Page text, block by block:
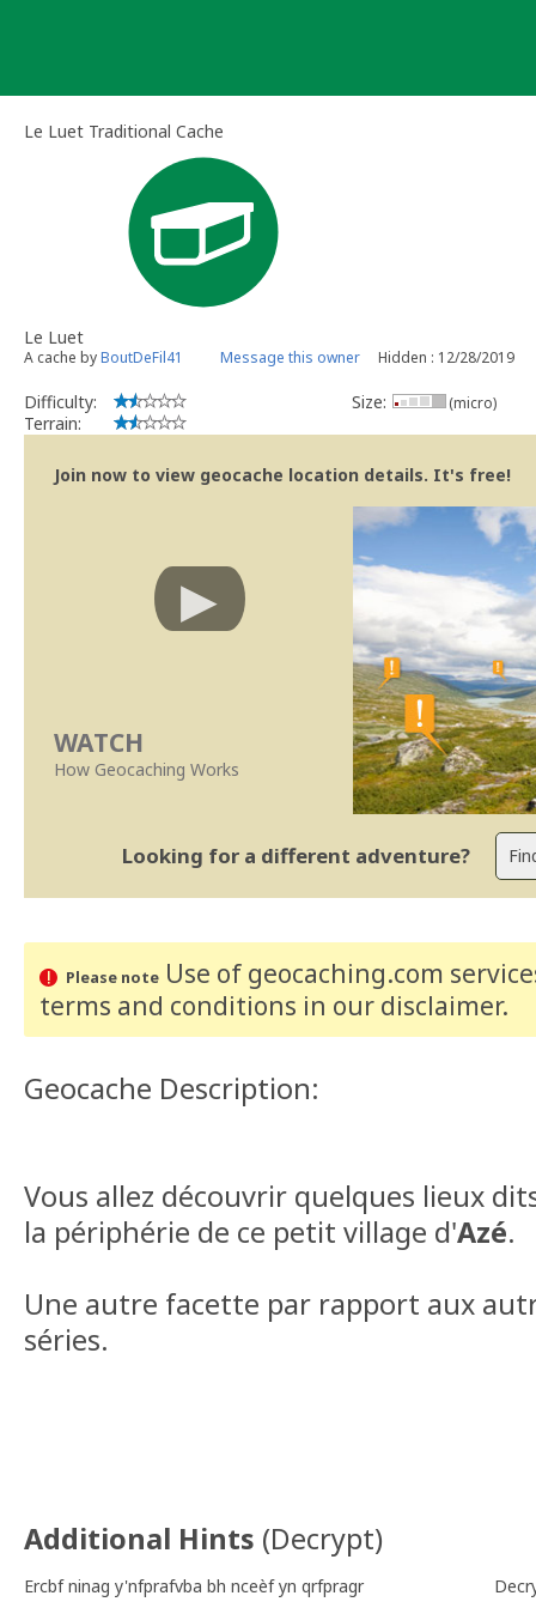
Le Luet Traditional Cache
Le Luet
A cache byBoutDeFil41 Message this owner Hidden : 12/28/2019
Difficulty:
Terrain:
Size: (micro)
Join now to view geocache location details. It's free!
WATCH
How Geocaching Works
Looking for a different adventure?
Please noteUse of geocaching.com
terms and conditions in our disclaimer.
Geocache Description:
Vous allez découvrir quelques lieux
la périphérie de ce petit village d'Azé.
Une autre facette par rapport aux
séries.
Additional Hints (Decrypt)
Ercbf ninag y'nfprafvba bh nceèf yn qrfpragr